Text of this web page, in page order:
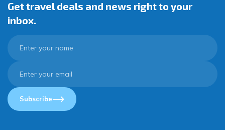
Get travel deals and news right to your
inbox.
Subscribe